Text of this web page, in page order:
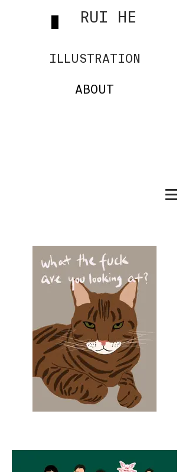
RUI HE
ILLUSTRATION
ABOUT